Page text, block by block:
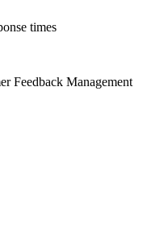
times
Feedback Management